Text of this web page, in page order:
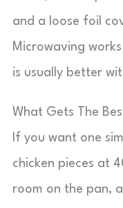
and a loose foil
Microwaving
is usually better
What Gets The
If you want one
chicken pieces at
room on the pan,